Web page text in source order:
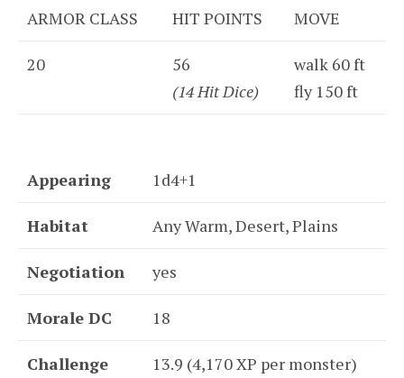
ARMOR CLASS HIT POINTS MOVE
20
56
(14 Hit Dice)
walk 60 ft
fly 150 ft
Appearing 1d4+1
Habitat Any Warm, Desert, Plains
Negotiation yes
Morale DC 18
Challenge 13.9 (4,170 XP per monster)